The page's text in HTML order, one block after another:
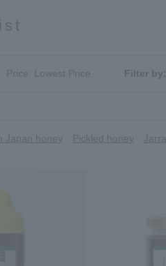
Price: Lowest Price Filter by:
Japan honey Pickled honey